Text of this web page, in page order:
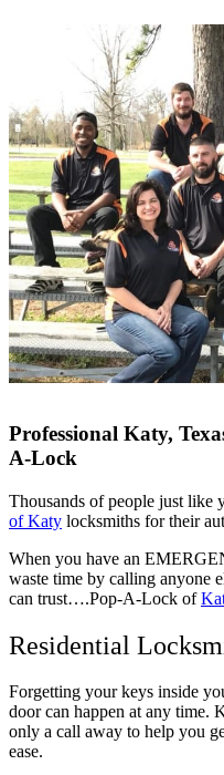
Professional Katy,
A-Lock
Thousands of people just like
of Katy locksmiths for their
When you have an
waste time by calling anyone
can trust….Pop-A-Lock of
Residential
Forgetting your keys inside
door can happen at any time.
only a call away to help you
ease.